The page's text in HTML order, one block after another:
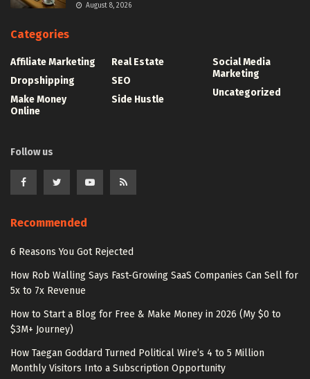
August 8, 2026
Categories
Affiliate Marketing
Dropshipping
Make Money
Online
Real Estate
SEO
Side Hustle
Social Media
Marketing
Uncategorized
Follow us
Recommended
6 Reasons You Got Rejected
How Rob Walling Says Fast-Growing SaaS Companies Can Sell for
5x to 7x Revenue
How to Start a Blog for Free & Make Money in 2026 (My $0 to
$3M+ Journey)
How Taegan Goddard Turned Political Wire’s 4 to 5 Million
Monthly Visitors Into a Subscription Opportunity